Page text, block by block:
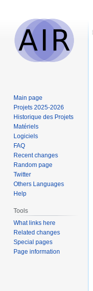
Main page
Projets 2025-2026
Historique des Projets
Matériels
Logiciels
FAQ
Recent changes
Random page
Twitter
Others Languages
Help
Tools
What links here
Related changes
Special pages
Page information